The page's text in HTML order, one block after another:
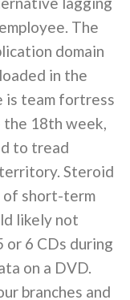
The
domain
in the
is team fortress
the 18th week,
to tread
Steroid
of short-term
likely not
6 CDs during
on a DVD.
branches and